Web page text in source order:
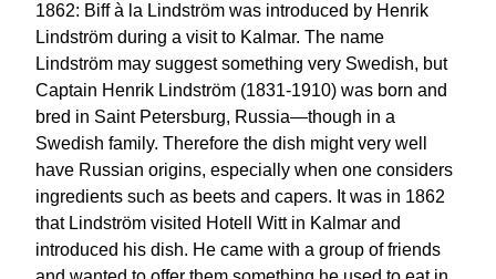
1862: Biff à la Lindström was introduced by Henrik
Lindström during a visit to Kalmar. The name
Lindström may suggest something very Swedish, but
Captain Henrik Lindström (1831-1910) was born and
bred in Saint Petersburg, Russia—though in a
Swedish family. Therefore the dish might very well
have Russian origins, especially when one considers
ingredients such as beets and capers. It was in 1862
that Lindström visited Hotell Witt in Kalmar and
introduced his dish. He came with a group of friends